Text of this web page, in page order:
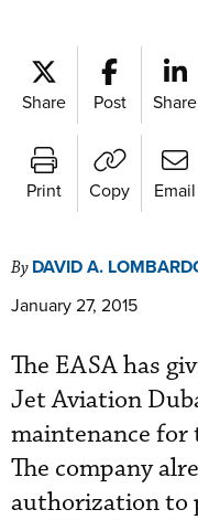
Share Post Share
Print Copy Email
By DAVID A.
January 27, 2015
The EASA has
Jet Aviation
maintenance for
The company
authorization to